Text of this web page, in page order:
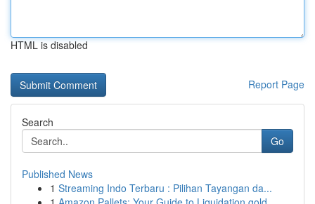
HTML is disabled
Report Page
Search
Go
Published News
1 Streaming Indo Terbaru : Pilihan Tayangan da...